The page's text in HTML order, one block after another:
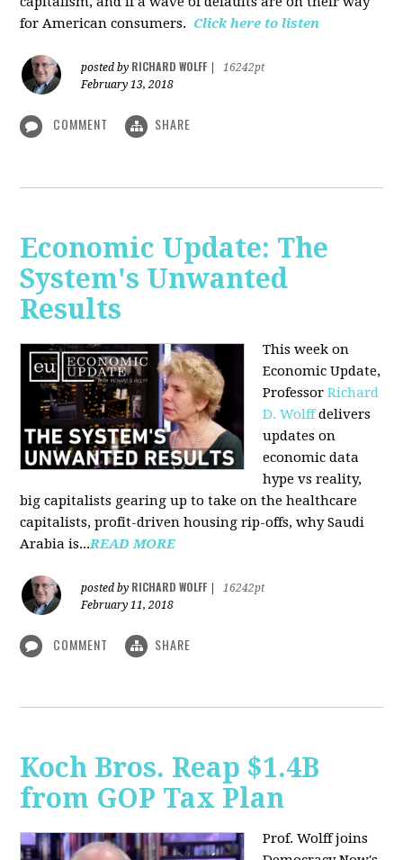
for American consumers. Click here to listen
posted by RICHARD WOLFF
16242pt
February 13, 2018
COMMENT SHARE
Economic Update: The
System's Unwanted
Results
This week on
Economic Update,
ProfessorRichard
D. Wolffdelivers
updates on
economic data
hype vs reality,
big capitalists gearing up to take on the healthcare
capitalists, profit-driven housing rip-offs, why Saudi
Arabia is...READ MORE
posted by RICHARD WOLFF
16242pt
February 11, 2018
COMMENT SHARE
Koch Bros. Reap $1.4B
from GOP Tax Plan
Prof. Wolff joins